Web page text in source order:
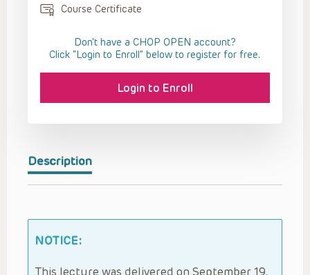
Description
NOTICE:
This lecture was delivered on September 19,
Course Certificate
Don't have a CHOP OPEN account?
Click “Login to Enroll” below to register for free.
Login to Enroll